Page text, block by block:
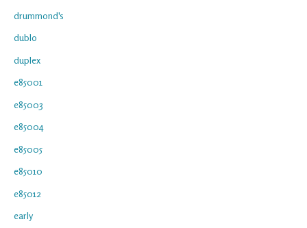
drummond's
dublo
duplex
e85001
e85003
e85004
e85005
e85010
e85012
early